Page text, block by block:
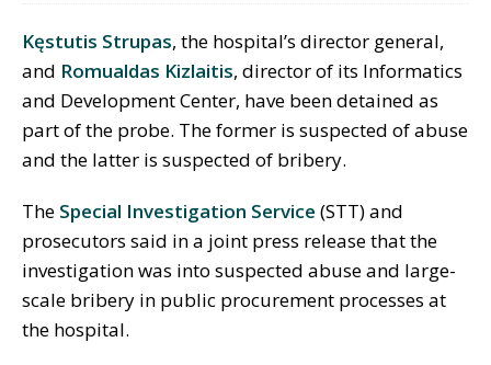
Kęstutis Strupas, the hospital’s director general,
and Romualdas Kizlaitis, director of its Informatics
and Development Center, have been detained as
part of the probe. The former is suspected of abuse
and the latter is suspected of bribery.
The Special Investigation Service (STT) and
prosecutors said in a joint press release that the
investigation was into suspected abuse and large-
scale bribery in public procurement processes at
the hospital.